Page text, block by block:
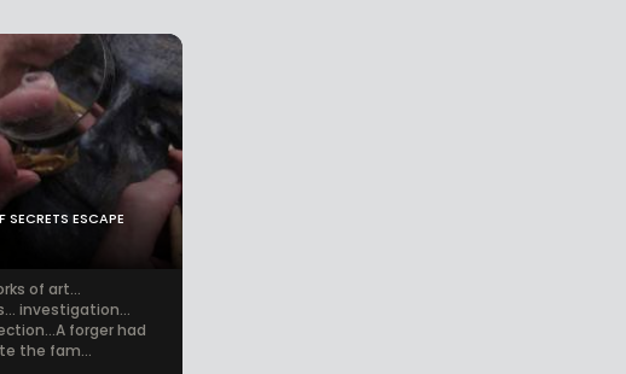
SECRETS ESCAPE
of art...
investigation...
forger had
the fam...